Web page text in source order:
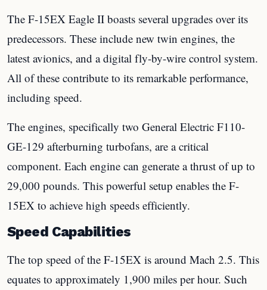
The F-15EX Eagle II boasts several upgrades over its
predecessors. These include new twin engines, the
latest avionics, and a digital fly-by-wire control system.
All of these contribute to its remarkable performance,
including speed.
The engines, specifically two General Electric F110-
GE-129 afterburning turbofans, are a critical
component. Each engine can generate a thrust of up to
29,000 pounds. This powerful setup enables the F-
15EX to achieve high speeds efficiently.
Speed Capabilities
The top speed of the F-15EX is around Mach 2.5. This
equates to approximately 1,900 miles per hour. Such